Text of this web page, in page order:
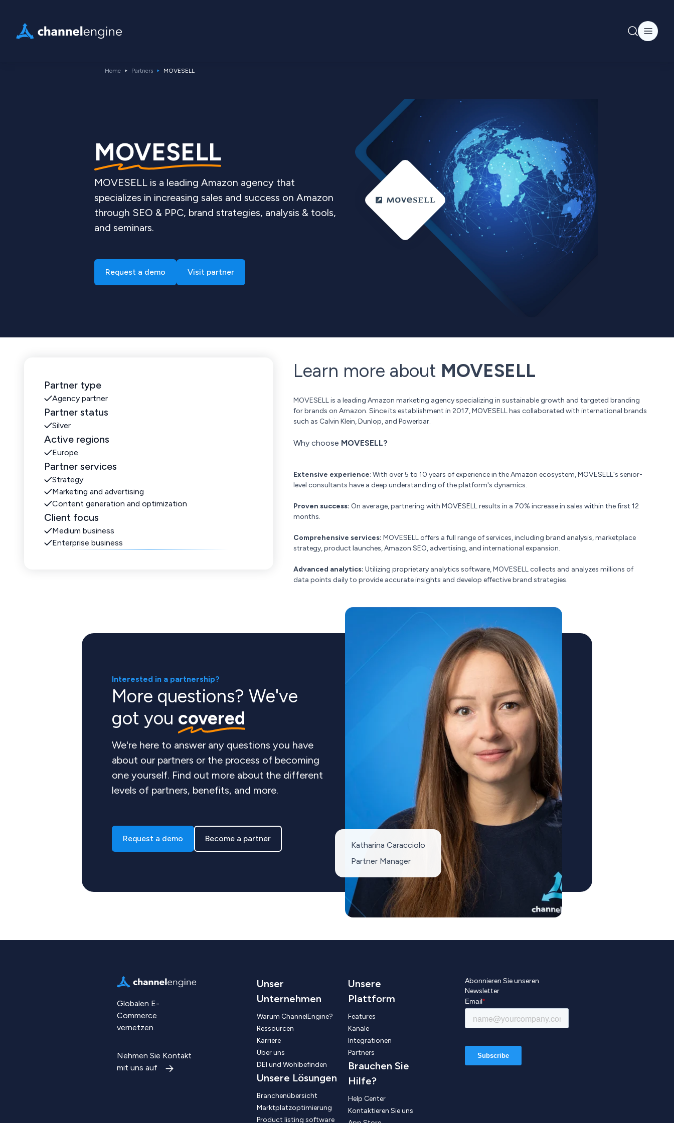
Home Partners MOVESELL
MOVESELL
MOVESELL is a leading Amazon agency that
specializes in increasing sales and success on Amazon
through SEO & PPC, brand strategies, analysis & tools,
and seminars.
Request a demo Visit partner
Partner type
Agency partner
Partner status
Silver
Active regions
Europe
Partner services
Strategy
Marketing and advertising
Content generation and optimization
Client focus
Medium business
Enterprise business
Learn more about MOVESELL
MOVESELL is a leading Amazon marketing agency specializing in sustainable growth and targeted branding
for brands on Amazon. Since its establishment in 2017, MOVESELL has collaborated with international brands
such as Calvin Klein, Dunlop, and Powerbar.
Why choose MOVESELL?
Extensive experience: With over 5 to 10 years of experience in the Amazon ecosystem, MOVESELL's senior-
level consultants have a deep understanding of the platform's dynamics.
Proven success: On average, partnering with MOVESELL results in a 70% increase in sales within the first 12
months.
Comprehensive services: MOVESELL offers a full range of services, including brand analysis, marketplace
strategy, product launches, Amazon SEO, advertising, and international expansion.
Advanced analytics: Utilizing proprietary analytics software, MOVESELL collects and analyzes millions of
data points daily to provide accurate insights and develop effective brand strategies.
Interested in a partnership?
More questions? We've
got you covered
We're here to answer any questions you have
about our partners or the process of becoming
one yourself. Find out more about the different
levels of partners, benefits, and more.
Request a demo Become a partner
Katharina Caracciolo
Partner Manager
Globalen E-
Commerce
vernetzen.
Nehmen Sie Kontakt
mit uns auf
Unser
Unternehmen
Warum ChannelEngine?
Ressourcen
Karriere
Über uns
DEI und Wohlbefinden
Unsere Lösungen
Branchenübersicht
Marktplatzoptimierung
Product listing software
Unsere
Plattform
Features
Kanäle
Integrationen
Partners
Brauchen Sie
Hilfe?
Help Center
Kontaktieren Sie uns
Abonnieren Sie unseren
Newsletter